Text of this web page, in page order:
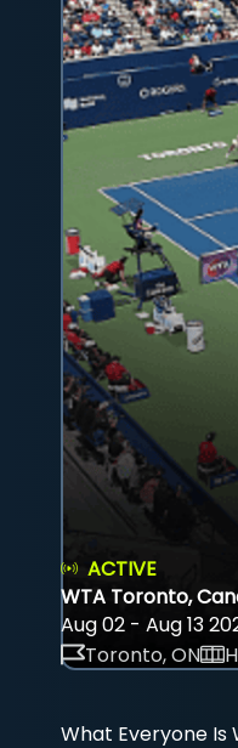
ACTIVE
WTA Toronto,
Aug 02 - Aug 13
Toronto, ON
What Everyone Is